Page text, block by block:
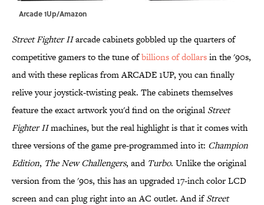
Arcade 1Up/Amazon
Street Fighter IIarcade cabinets gobbled up the quarters of
competitive gamers to the tune ofbillions of dollarsin the '90s,
and with these replicas from ARCADE 1UP, you can finally
relive your joystick-twisting peak. The cabinets themselves
feature the exact artwork you'd find on the original Street
Fighter IImachines, but the real highlight is that it comes with
three versions of the game pre-programmed into it: Champion
Edition, The New Challengers, and Turbo. Unlike the original
version from the '90s, this has an upgraded 17-inch color LCD
screen and can plug right into an AC outlet. And ifStreet